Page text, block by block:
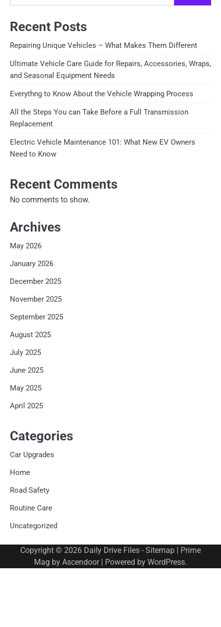
Recent Posts
Repairing Unique Vehicles – What Makes Them Different
Ultimate Vehicle Care Guide for Repairs, Accessories, Wraps,
and Seasonal Equipment Needs
Everythng to Know About the Vehicle Wrapping Process
All the Steps You can Take Before a Full Transmission
Replacement
Electric Vehicle Maintenance 101: What New EV Owners
Need to Know
Recent Comments
No comments to show.
Archives
May 2026
January 2026
December 2025
November 2025
September 2025
August 2025
July 2025
June 2025
May 2025
April 2025
Categories
Car Upgrades
Home
Road Safety
Routine Care
Uncategorized
Copyright © 2026 Daily Drive Files - Sitemap | Prime
Mag by Ascendoor| Powered by WordPress.